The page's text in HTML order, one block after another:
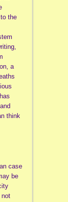
the
a
think
case
be
not